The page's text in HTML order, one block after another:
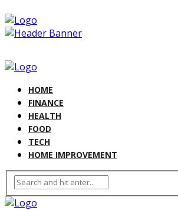
HOME
FINANCE
HEALTH
FOOD
TECH
HOME IMPROVEMENT